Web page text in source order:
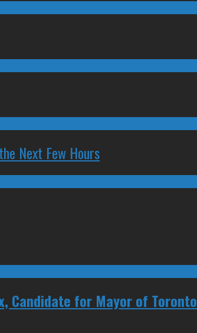
Next Few Hours
Candidate for Mayor of Toronto